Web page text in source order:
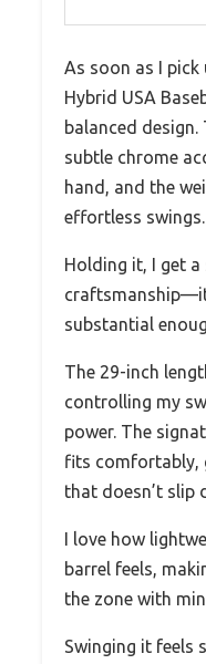
As soon as I pick
Hybrid USA
balanced
subtle chrome
hand, and the
effortless swings.
Holding it, I get a
substantial
The 29-inch
controlling my
power. The
fits comfortably,
that doesn’t slip
I love how
barrel feels,
the zone with
Swinging it feels